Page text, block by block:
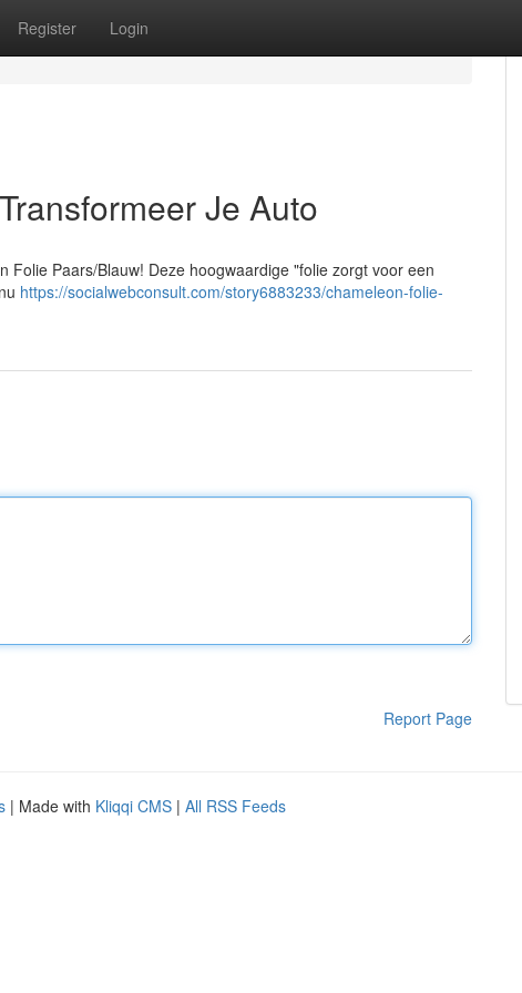
Register Login
Je Auto
Paars/Blauw! Deze hoogwaardige "folie zorgt voor een
https://socialwebconsult.com/story6883233/chameleon-folie-
Report Page
| Made with Kliqqi CMS | All RSS Feeds